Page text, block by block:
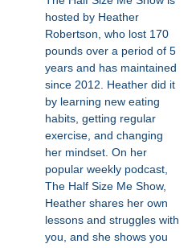
hosted by Heather
Robertson, who lost 170
pounds over a period of 5
years and has maintained
since 2012. Heather did it
by learning new eating
habits, getting regular
exercise, and changing
her mindset. On her
popular weekly podcast,
The Half Size Me Show,
Heather shares her own
lessons and struggles with
you, and she shows you